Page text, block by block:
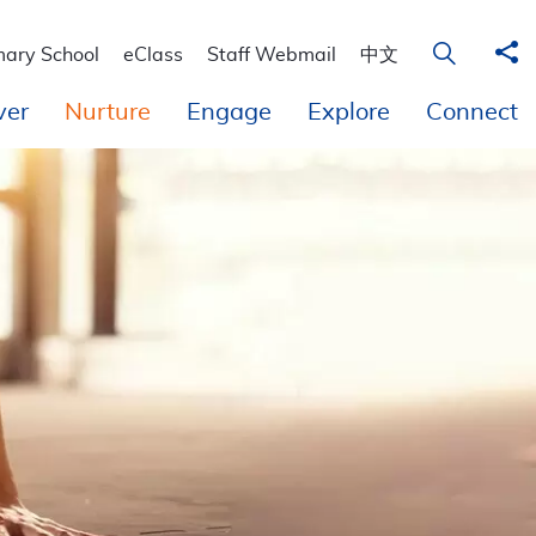
School eClass Staff Webmail 中文
Open
Nurture Engage Explore Connect